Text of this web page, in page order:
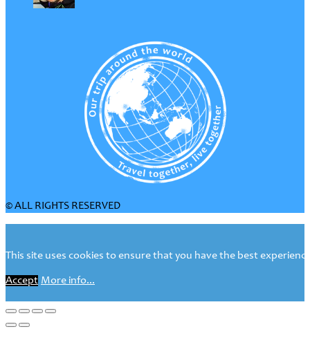
© ALL RIGHTS RESERVED
This site uses cookies to ensure that you have the best
Accept More info...